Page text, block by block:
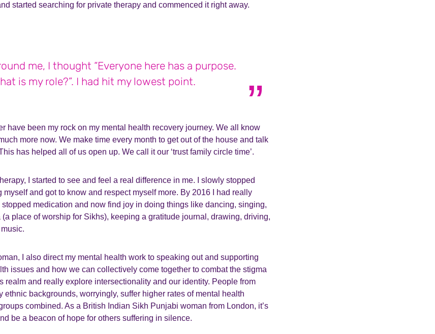
started searching for private therapy and commenced it right away.
me, I thought “Everyone here has a purpose.
is my role?”. I had hit my lowest point.
have been my rock on my mental health recovery journey. We all know
more now. We make time every month to get out of the house and talk
has helped all of us open up. We call it our ‘trust family circle time’.
I started to see and feel a real difference in me. I slowly stopped
and got to know and respect myself more. By 2016 I had really
medication and now find joy in doing things like dancing, singing,
place of worship for Sikhs), keeping a gratitude journal, drawing, driving,
I also direct my mental health work to speaking out and supporting
issues and how we can collectively come together to combat the stigma
realm and really explore intersectionality and our identity. People from
ethnic backgrounds, worryingly, suffer higher rates of mental health
combined. As a British Indian Sikh Punjabi woman from London, it’s
be a beacon of hope for others suffering in silence.